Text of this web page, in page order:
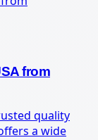
from
quality
a wide